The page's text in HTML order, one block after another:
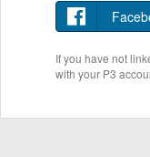
If you have not
with your P3